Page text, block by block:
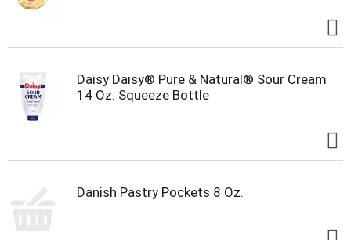
Daisy Daisy® Pure & Natural® Sour Cream
14 Oz. Squeeze Bottle
Danish Pastry Pockets 8 Oz.